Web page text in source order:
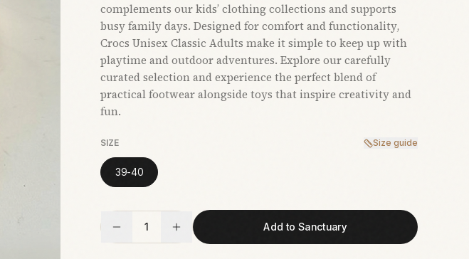
complements our kids’ clothing collections and supports
busy family days. Designed for comfort and functionality,
Crocs Unisex Classic Adults make it simple to keep up with
playtime and outdoor adventures. Explore our carefully
curated selection and experience the perfect blend of
practical footwear alongside toys that inspire creativity and
fun.
SIZE Size guide
39-40
1 Add to Sanctuary